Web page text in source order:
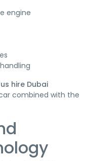
engine
hire Dubai
combined with the